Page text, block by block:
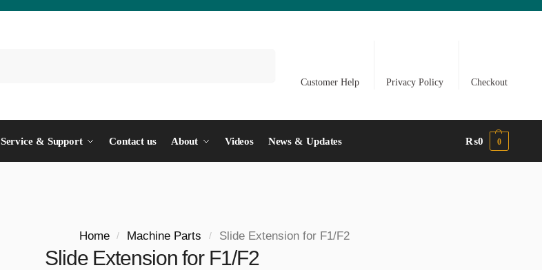
Customer Help Privacy Policy Checkout
Service & Support Contact us About Videos News & Updates ₨0 0
Home / Machine Parts / Slide Extension for F1/F2
Slide Extension for F1/F2